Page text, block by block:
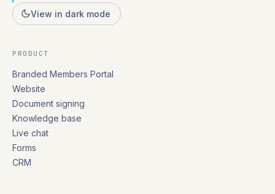
View in dark mode
PRODUCT
Branded Members Portal
Website
Document signing
Knowledge base
Live chat
Forms
CRM